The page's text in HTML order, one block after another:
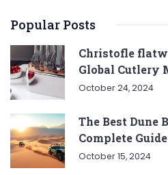
Popular Posts
Christofle
Global Cutlery
October 24, 2024
The Best Dune
Complete
October 15, 2024